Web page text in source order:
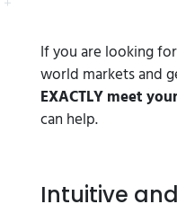
If you are looking
world markets and
EXACTLY meet
can help.
Intuitive